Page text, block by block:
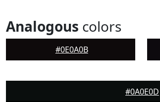
Analogous colors
#0E0A0B
#0A0E0D